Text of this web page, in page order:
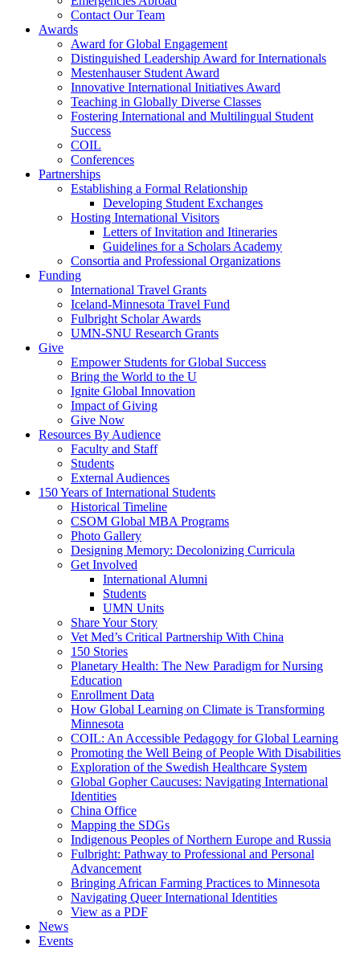
Contact Our Team
Awards
Award for Global Engagement
Distinguished Leadership Award for Internationals
Mestenhauser Student Award
Innovative International Initiatives Award
Teaching in Globally Diverse Classes
Fostering International and Multilingual Student
Success
COIL
Conferences
Partnerships
Establishing a Formal Relationship
Developing Student Exchanges
Hosting International Visitors
Letters of Invitation and Itineraries
Guidelines for a Scholars Academy
Consortia and Professional Organizations
Funding
International Travel Grants
Iceland-Minnesota Travel Fund
Fulbright Scholar Awards
UMN-SNU Research Grants
Give
Empower Students for Global Success
Bring the World to the U
Ignite Global Innovation
Impact of Giving
Give Now
Resources By Audience
Faculty and Staff
Students
External Audiences
150 Years of International Students
Historical Timeline
CSOM Global MBA Programs
Photo Gallery
Designing Memory: Decolonizing Curricula
Get Involved
International Alumni
Students
UMN Units
Share Your Story
Vet Med’s Critical Partnership With China
150 Stories
Planetary Health: The New Paradigm for Nursing
Education
Enrollment Data
How Global Learning on Climate is Transforming
Minnesota
COIL: An Accessible Pedagogy for Global Learning
Promoting the Well Being of People With Disabilities
Exploration of the Swedish Healthcare System
Global Gopher Caucuses: Navigating International
Identities
China Office
Mapping the SDGs
Indigenous Peoples of Northern Europe and Russia
Fulbright: Pathway to Professional and Personal
Advancement
Bringing African Farming Practices to Minnesota
Navigating Queer International Identities
View as a PDF
News
Events